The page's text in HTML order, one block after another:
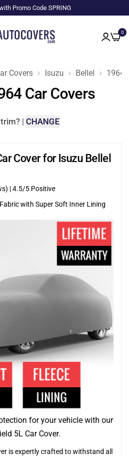
Promo Code SPRING
0
Covers Isuzu Bellel 1964
Car Covers
| CHANGE
Cover for Isuzu Bellel
|4.5/5 Positive
with Super Soft Inner Lining
for your vehicle with our
5L Car Cover.
is expertly crafted to withstand all